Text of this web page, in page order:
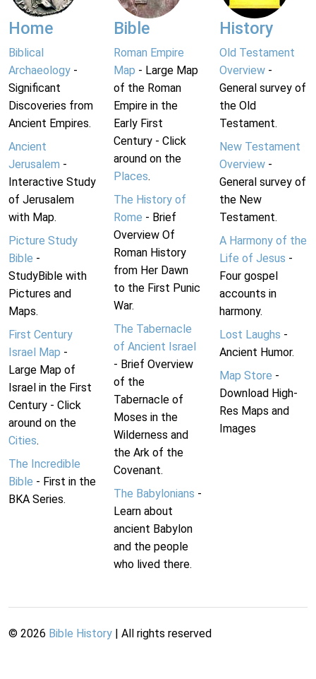
Home
Biblical
Archaeology -
Significant
Discoveries from
Ancient Empires.
Ancient
Jerusalem -
Interactive Study
of Jerusalem
with Map.
Picture Study
Bible -
StudyBible with
Pictures and
Maps.
First Century
Israel Map -
Large Map of
Israel in the First
Century - Click
around on the
Cities.
The Incredible
Bible - First in the
BKA Series.
Bible
Roman Empire
Map - Large Map
of the Roman
Empire in the
Early First
Century - Click
around on the
Places.
The History of
Rome - Brief
Overview Of
Roman History
from Her Dawn
to the First Punic
War.
The Tabernacle
of Ancient Israel
- Brief Overview
of the
Tabernacle of
Moses in the
Wilderness and
the Ark of the
Covenant.
The Babylonians -
Learn about
ancient Babylon
and the people
who lived there.
History
Old Testament
Overview-
General survey of
the Old
Testament.
New Testament
Overview-
General survey of
the New
Testament.
A Harmony of the
Life of Jesus -
Four gospel
accounts in
harmony.
Lost Laughs -
Ancient Humor.
Map Store -
Download High-
Res Maps and
Images
© 2026 Bible History | All rights reserved